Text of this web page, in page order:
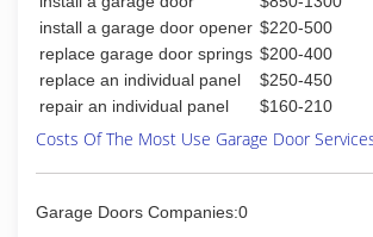
(865) 379-8044
whiteoaktn.com
install a garage door opener $220-500
replace garage door springs $200-400
replace an individual panel
$250-450
repair an individual panel
$160-210
Costs Of The Most Use Garage Door
Garage Doors Companies:0